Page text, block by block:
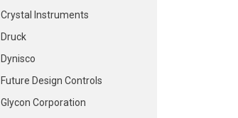
Crystal Instruments
Druck
Dynisco
Future Design Controls
Glycon Corporation